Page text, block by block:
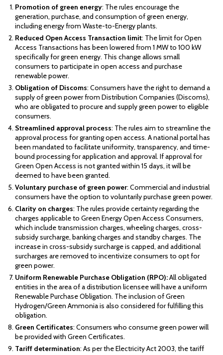
Promotion of green energy: The rules encourage the
generation, purchase, and consumption of green energy,
including energy from Waste-to-Energy plants.
Reduced Open Access Transaction limit: The limit for Open
Access Transactions has been lowered from 1 MW to 100 kW
specifically for green energy. This change allows small
consumers to participate in open access and purchase
renewable power.
Obligation of Discoms: Consumers have the right to demand a
supply of green power from Distribution Companies (Discoms),
who are obligated to procure and supply green power to eligible
consumers.
Streamlined approval process: The rules aim to streamline the
approval process for granting open access. A national portal has
been mandated to facilitate uniformity, transparency, and time-
bound processing for application and approval. If approval for
Green Open Access is not granted within 15 days, it will be
deemed to have been granted.
Voluntary purchase of green power: Commercial and industrial
consumers have the option to voluntarily purchase green power.
Clarity on charges: The rules provide certainty regarding the
charges applicable to Green Energy Open Access Consumers,
which include transmission charges, wheeling charges, cross-
subsidy surcharge, banking charges and standby charges. The
increase in cross-subsidy surcharge is capped, and additional
surcharges are removed to incentivize consumers to opt for
green power.
Uniform Renewable Purchase Obligation (RPO):All obligated
entities in the area of a distribution licensee will have a uniform
Renewable Purchase Obligation. The inclusion of Green
Hydrogen/Green Ammonia is also considered for fulfilling this
obligation.
Green Certificates: Consumers who consume green power will
be provided with Green Certificates.
Tariff determination: As per the Electricity Act 2003, the tariff